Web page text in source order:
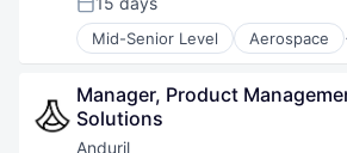
Technology
Posted:
Mid-Senior Level Aerospace
Artificial Intelligence (AI)
Government
Hardware
Military
National Security
Manager, Product
Solutions
Anduril